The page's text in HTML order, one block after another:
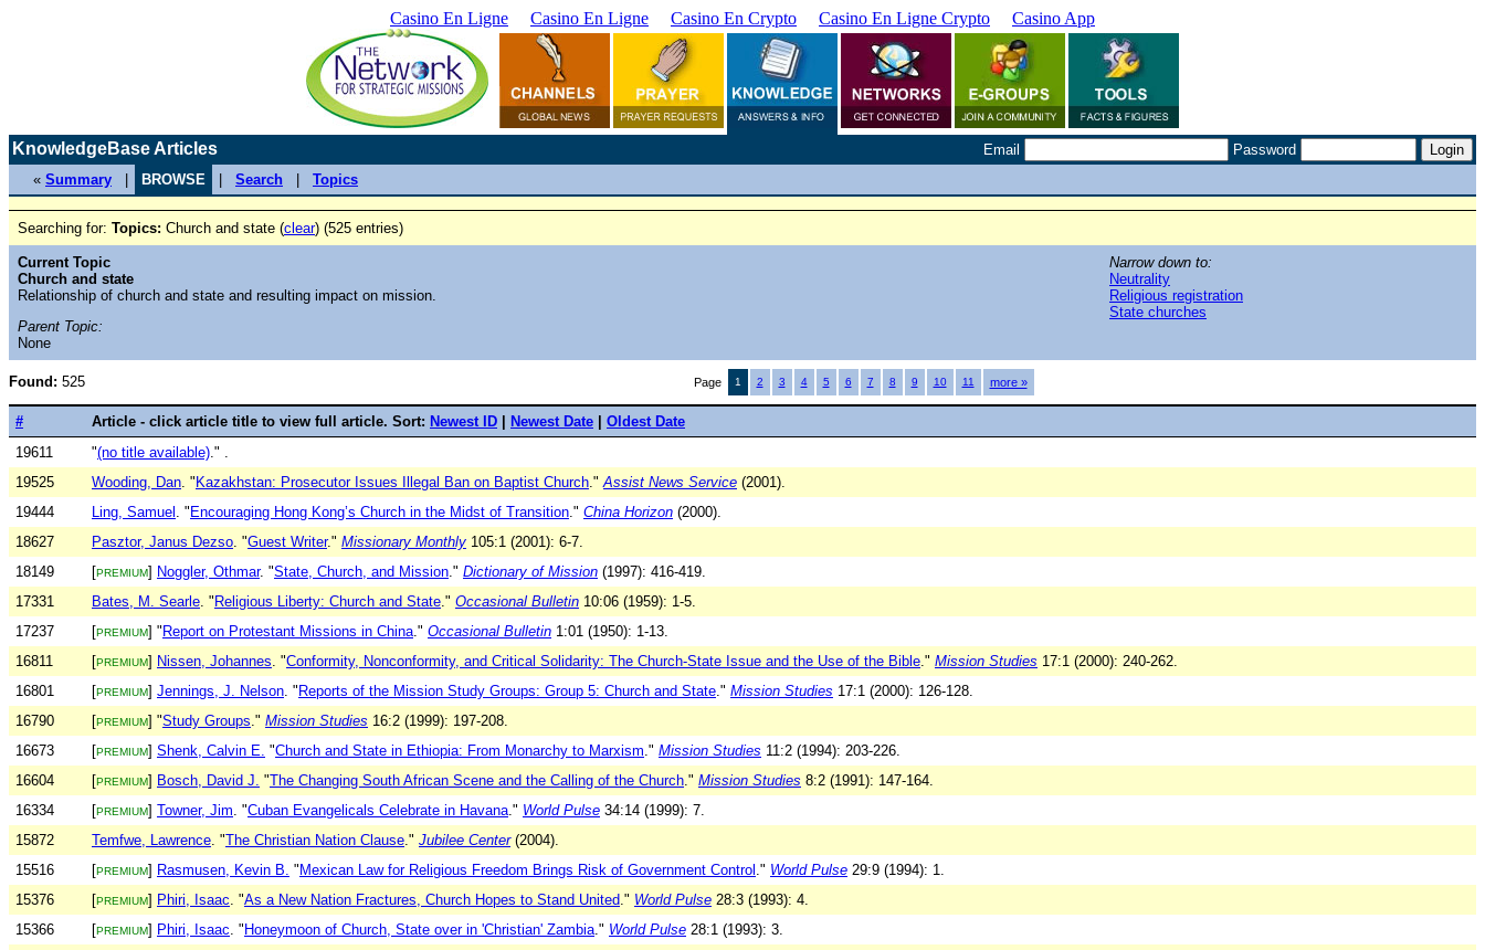
Casino En Ligne Casino En Ligne Casino En Crypto Casino En Ligne Crypto Casino App
KnowledgeBase Articles Email
Password
« Summary BROWSE Search Topics
Searching for: Topics: Church and state (clear) (525 entries)
Current Topic
Church and state
Relationship of church and state and resulting impact on mission.
Parent Topic:
None
Narrow down to:
Neutrality
Religious registration
State churches
Found: 525 Page 1 2 3 4 5 6 7 8 9 10 11 more »
# Article - click article title to view full article. Sort: Newest ID Newest Date
Oldest Date
19611
"(no title available)." .
19525
Wooding, Dan. " Kazakhstan: Prosecutor Issues Illegal Ban on Baptist Church."Assist News Service (2001).
19444
Ling, Samuel . " Encouraging Hong Kong’s Church in the Midst of Transition." China Horizon (2000).
18627
Pasztor, Janus Dezso. "Guest Writer." Missionary Monthly 105:1 (2001): 6-7.
18149
[PREMIUM] Noggler, Othmar. "State, Church, and Mission." Dictionary of Mission (1997): 416-419.
17331
Bates, M. Searle. " Religious Liberty: Church and State." Occasional Bulletin 10:06 (1959): 1-5.
17237
[PREMIUM] " Report on Protestant Missions in China." Occasional Bulletin 1:01 (1950): 1-13.
16811
[PREMIUM] Nissen, Johannes. "Conformity, Nonconformity, and Critical Solidarity: The Church-State Issue and the Use of the Bible." Mission Studies 17:1 (2000): 240-262.
16801
[PREMIUM] Jennings, J. Nelson. " Reports of the Mission Study Groups: Group 5: Church and State." Mission Studies 17:1 (2000): 126-128.
16790
[PREMIUM] "Study Groups." Mission Studies 16:2 (1999): 197-208.
16673
[PREMIUM] Shenk, Calvin E. "Church and State in Ethiopia: From Monarchy to Marxism." Mission Studies 11:2 (1994): 203-226.
16604
[PREMIUM] Bosch, David J. "The Changing South African Scene and the Calling of the Church." Mission Studies 8:2 (1991): 147-164.
16334
[PREMIUM] Towner, Jim. "Cuban Evangelicals Celebrate in Havana." World Pulse 34:14 (1999): 7.
15872
Temfwe, Lawrence. "The Christian Nation Clause." Jubilee Center(2004).
15516
[PREMIUM] Rasmusen, Kevin B. " Mexican Law for Religious Freedom Brings Risk of Government Control ." World Pulse 29:9 (1994): 1.
15376
[PREMIUM] Phiri, Isaac. "As a New Nation Fractures, Church Hopes to Stand United." World Pulse 28:3 (1993): 4.
15366
[PREMIUM] Phiri, Isaac. " Honeymoon of Church, State over in 'Christian' Zambia." World Pulse 28:1 (1993): 3.